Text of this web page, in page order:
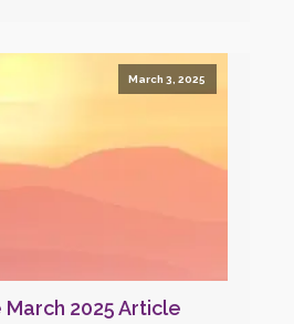
March 3, 2025
2025 Article